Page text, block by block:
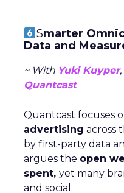
Smarter
Data and
~ With Yuki Kuyper
Quantcast
Quantcast focuses
advertising across
by first-party data
argues the open
spent, yet many
and social.